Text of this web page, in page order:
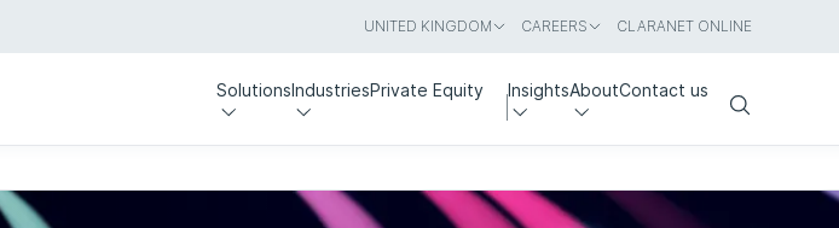
UNITED KINGDOM CAREERS CLARANET ONLINE
SolutionsIndustriesPrivate Equity InsightsAboutContact us
Search